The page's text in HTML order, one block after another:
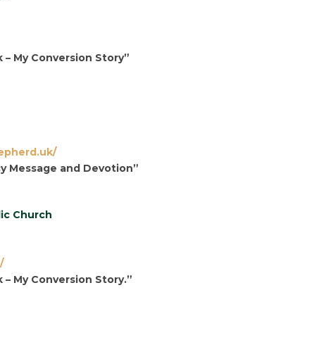
– My Conversion Story”
Message and Devotion”
Church
My Conversion Story.”